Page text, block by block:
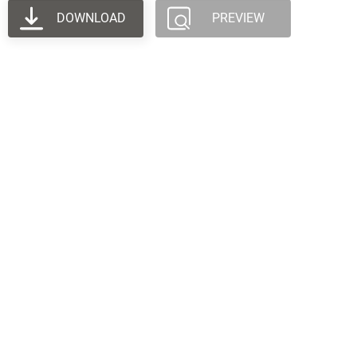
DOWNLOAD PREVIEW